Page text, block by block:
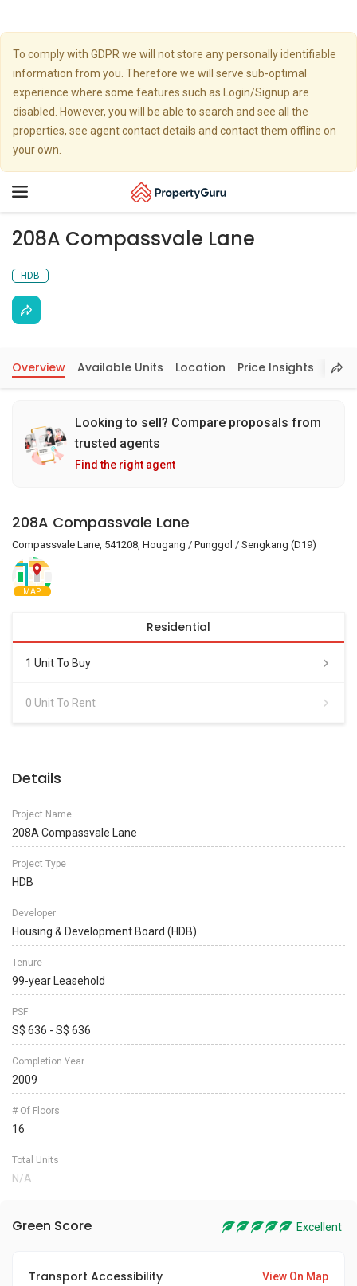
To comply with GDPR we will not store any personally identifiable
information from you. Therefore we will serve sub-optimal
experience where some features such as Login/Signup are
disabled. However, you will be able to search and see all the
properties, see agent contact details and contact them offline on
your own.
Toggle
208A Compassvale Lane
HDB
Overview Available Units Location Price Insights
Looking to sell? Compare proposals from
trusted agents
Find the right agent
208A Compassvale Lane
Compassvale Lane, 541208, Hougang / Punggol / Sengkang (D19)
MAP
Residential
1 Unit To Buy
0 Unit To Rent
Details
Project Name
208A Compassvale Lane
Project Type
HDB
Developer
Housing & Development Board (HDB)
Tenure
99-year Leasehold
PSF
S$ 636 - S$ 636
Completion Year
2009
# Of Floors
16
Total Units
N/A
Green Score Excellent
Transport Accessibility View On Map